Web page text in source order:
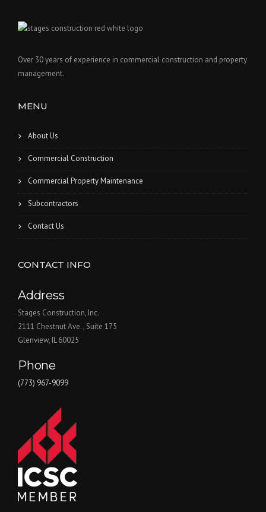
Over 30 years of experience in commercial construction and property
management.
MENU
About Us
Commercial Construction
Commercial Property Maintenance
Subcontractors
Contact Us
CONTACT INFO
Address
Stages Construction, Inc.
2111 Chestnut Ave. , Suite 175
Glenview, IL 60025
Phone
(773) 967-9099